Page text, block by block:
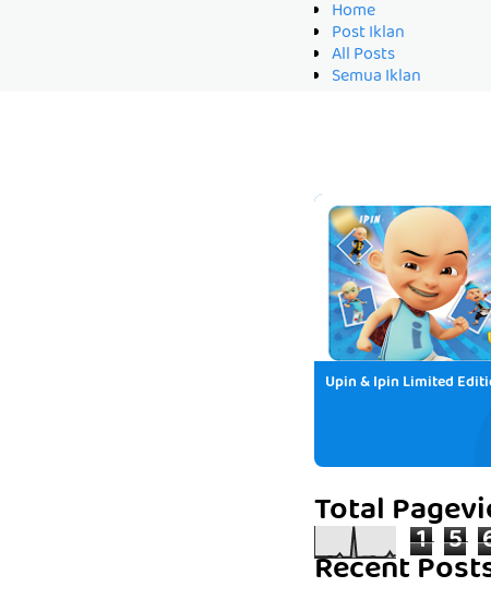
Home
Post Iklan
All Posts
Semua Iklan
Upin & Ipin Limited
Total
1 5
Recent